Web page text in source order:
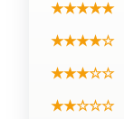
★★★★★
★★★★☆
★★★☆☆
★★☆☆☆